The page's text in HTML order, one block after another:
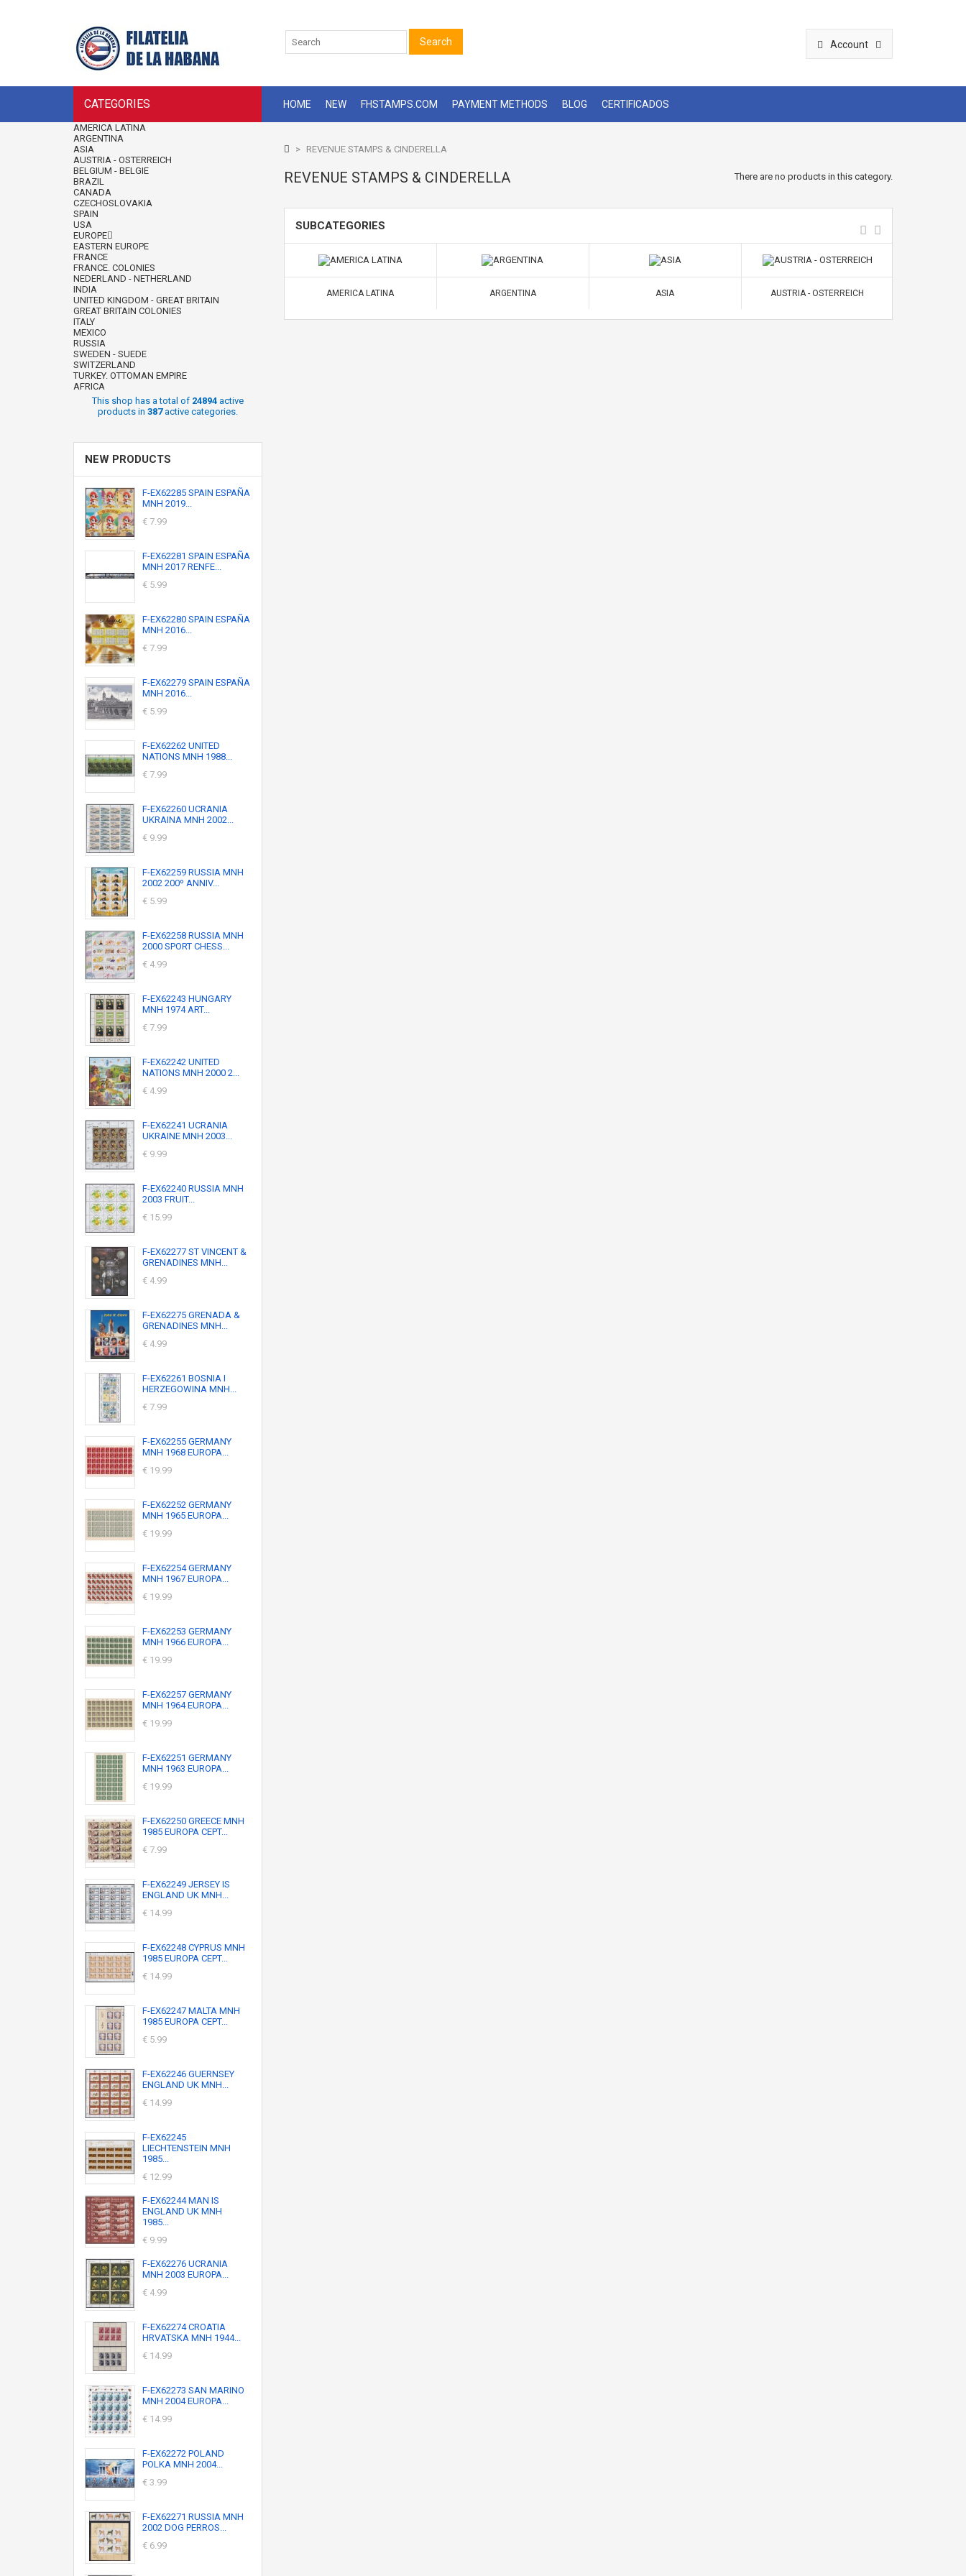
Account
CATEGORIES
Search
HOME NEW FHSTAMPS.COM PAYMENT METHODS BLOG CERTIFICADOS
AMERICA LATINA
ARGENTINA
ASIA
AUSTRIA - OSTERREICH
BELGIUM - BELGIE
BRAZIL
CANADA
CZECHOSLOVAKIA
SPAIN
USA
EUROPE
EASTERN EUROPE
FRANCE
FRANCE. COLONIES
NEDERLAND - NETHERLAND
INDIA
UNITED KINGDOM - GREAT BRITAIN
GREAT BRITAIN COLONIES
ITALY
MEXICO
RUSSIA
SWEDEN - SUEDE
SWITZERLAND
TURKEY. OTTOMAN EMPIRE
AFRICA
This shop has a total of 24894active
products in 387active categories.
NEW PRODUCTS
F-EX62285 SPAIN ESPAÑA
MNH 2019...
€ 7.99
F-EX62281 SPAIN ESPAÑA
MNH 2017 RENFE...
€ 5.99
F-EX62280 SPAIN ESPAÑA
MNH 2016...
€ 7.99
F-EX62279 SPAIN ESPAÑA
MNH 2016...
€ 5.99
F-EX62262 UNITED
NATIONS MNH 1988...
€ 7.99
F-EX62260 UCRANIA
UKRAINA MNH 2002...
€ 9.99
F-EX62259 RUSSIA MNH
2002 200º ANNIV...
€ 5.99
F-EX62258 RUSSIA MNH
2000 SPORT CHESS...
€ 4.99
F-EX62243 HUNGARY
MNH 1974 ART...
€ 7.99
F-EX62242 UNITED
NATIONS MNH 2000 2...
€ 4.99
F-EX62241 UCRANIA
UKRAINE MNH 2003...
€ 9.99
F-EX62240 RUSSIA MNH
2003 FRUIT...
€ 15.99
F-EX62277 ST VINCENT &
GRENADINES MNH...
€ 4.99
F-EX62275 GRENADA &
GRENADINES MNH...
€ 4.99
F-EX62261 BOSNIA I
HERZEGOWINA MNH...
€ 7.99
F-EX62255 GERMANY
MNH 1968 EUROPA...
€ 19.99
F-EX62252 GERMANY
MNH 1965 EUROPA...
€ 19.99
F-EX62254 GERMANY
MNH 1967 EUROPA...
€ 19.99
F-EX62253 GERMANY
MNH 1966 EUROPA...
€ 19.99
F-EX62257 GERMANY
MNH 1964 EUROPA...
€ 19.99
F-EX62251 GERMANY
MNH 1963 EUROPA...
€ 19.99
F-EX62250 GREECE MNH
1985 EUROPA CEPT...
€ 7.99
F-EX62249 JERSEY IS
ENGLAND UK MNH...
€ 14.99
F-EX62248 CYPRUS MNH
1985 EUROPA CEPT...
€ 14.99
F-EX62247 MALTA MNH
1985 EUROPA CEPT...
€ 5.99
F-EX62246 GUERNSEY
ENGLAND UK MNH...
€ 14.99
F-EX62245
LIECHTENSTEIN MNH
1985...
€ 12.99
F-EX62244 MAN IS
ENGLAND UK MNH
1985...
€ 9.99
F-EX62276 UCRANIA
MNH 2003 EUROPA...
€ 4.99
F-EX62274 CROATIA
HRVATSKA MNH 1944...
€ 14.99
F-EX62273 SAN MARINO
MNH 2004 EUROPA...
€ 14.99
F-EX62272 POLAND
POLKA MNH 2004...
€ 3.99
F-EX62271 RUSSIA MNH
2002 DOG PERROS...
€ 6.99
> REVENUE STAMPS & CINDERELLA
REVENUE STAMPS & CINDERELLA There are no products in this category.
SUBCATEGORIES
AMERICA LATINA ARGENTINA ASIA AUSTRIA - OSTERREICH